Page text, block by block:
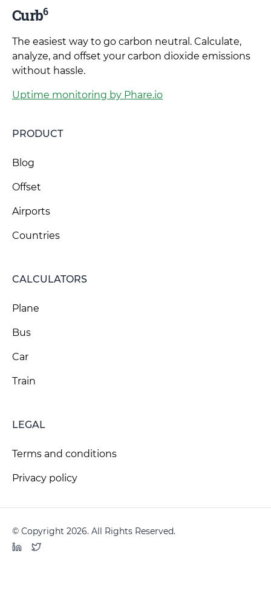
Curb6
The easiest way to go carbon neutral. Calculate,
analyze, and offset your carbon dioxide emissions
without hassle.
Uptime monitoring by Phare.io
PRODUCT
Blog
Offset
Airports
Countries
CALCULATORS
Plane
Bus
Car
Train
LEGAL
Terms and conditions
Privacy policy
© Copyright 2026. All Rights Reserved.